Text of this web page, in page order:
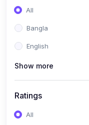
All
Bangla
English
Show more
Ratings
All